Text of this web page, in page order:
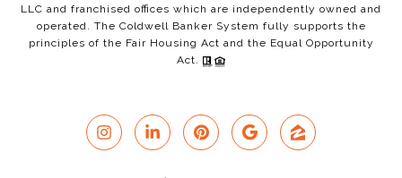
LLC and franchised offices which are independently owned and
operated. The Coldwell Banker System fully supports the
principles of the Fair Housing Act and the Equal Opportunity
Act.